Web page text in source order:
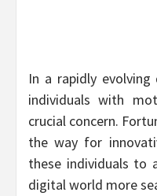
In a rapidly
individuals with
crucial concern.
the way for
these individuals to
digital world more